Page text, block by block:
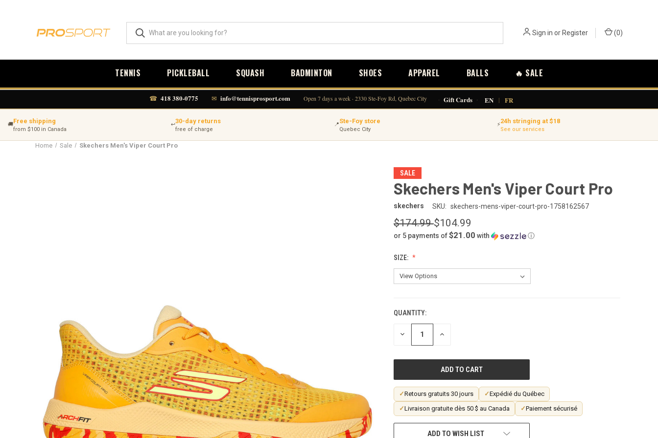
Sign in orRegister (0)
TENNIS PICKLEBALL SQUASH BADMINTON SHOES APPAREL BALLS 🔥 SALE
☎ 418 380-0775 ✉ info@tennisprosport.com Open 7 days a week · 2330 Ste-Foy Rd, Quebec City · Gift Cards · EN | FR
🚚Free shipping
from $100 in Canada
↩30-day returns
free of charge
📍Ste-Foy store
Quebec City
⚡24h stringing at $18
See our services
Home Sale Skechers Men's Viper Court Pro
SALE
Skechers Men's Viper Court Pro
skechers SKU: skechers-mens-viper-court-pro-1758162567
$174.99$104.99
or 5 payments of$21.00 with ⓘ
SIZE:
CURRENT
STOCK:
QUANTITY:
DECREASE INCREASE
✓Retours gratuits 30 jours ✓Expédié du Québec
✓Livraison gratuite dès 50 $ au Canada ✓Paiement sécurisé
ADD TO WISH LIST